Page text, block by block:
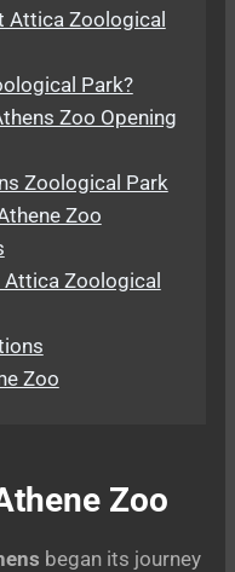
Attica Zoological
Park?
Zoo Opening
Zoological Park
Zoo
Zoological
Zoo
Zoo
began its journey